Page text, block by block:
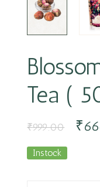
Tea (
₹999.00 ₹
Instock